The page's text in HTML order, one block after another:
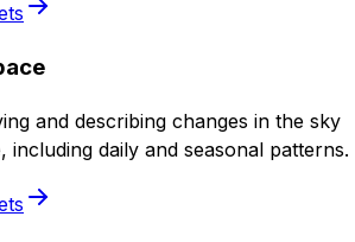
and describing changes in the sky
including daily and seasonal patterns.